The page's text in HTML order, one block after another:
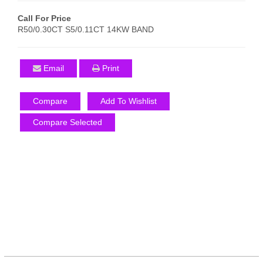
Call For Price
R50/0.30CT S5/0.11CT 14KW BAND
Email Print
Compare Add To Wishlist
Compare Selected